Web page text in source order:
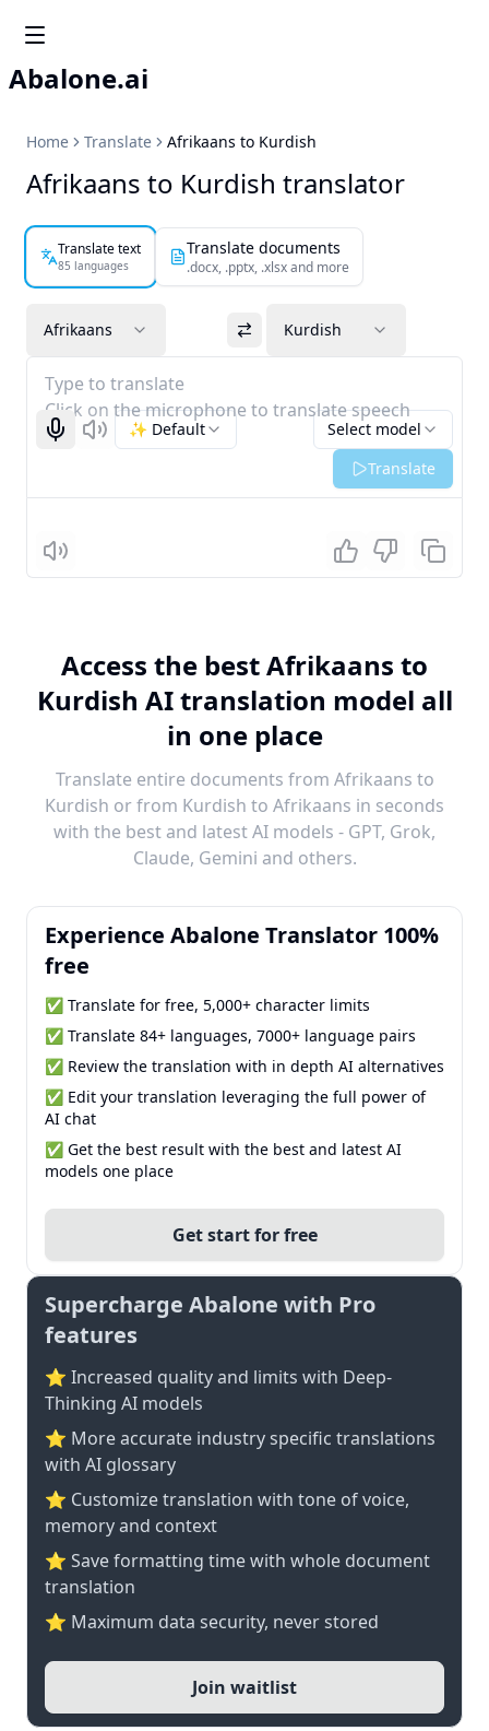
Abalone.ai
Home Translate Afrikaans to Kurdish
Afrikaans to Kurdish translator
Translate text
85 languages
Translate documents
.docx, .pptx, .xlsx and more
Afrikaans Kurdish
Type to translate
Click on the microphone to translate speech
Start recognizing
Listen Select model
✨ Default
Translate
Listen
Access the best Afrikaans to
Kurdish AI translation model all
in one place
Translate entire documents from Afrikaans to
Kurdish or from Kurdish to Afrikaans in seconds
with the best and latest AI models - GPT, Grok,
Claude, Gemini and others.
Experience Abalone Translator 100%
free
✅ Translate for free, 5,000+ character limits
✅ Translate 84+ languages, 7000+ language pairs
✅ Review the translation with in depth AI alternatives
✅ Edit your translation leveraging the full power of
AI chat
✅ Get the best result with the best and latest AI
models one place
Get start for free
Supercharge Abalone with Pro
features
⭐ Increased quality and limits with Deep-
Thinking AI models
⭐️ More accurate industry specific translations
with AI glossary
⭐ Customize translation with tone of voice,
memory and context
⭐ Save formatting time with whole document
translation
⭐ Maximum data security, never stored
Join waitlist